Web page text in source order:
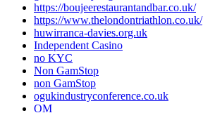
https://boujeerestaurantandbar.co.uk/
https://www.thelondontriathlon.co.uk/
huwirranca-davies.org.uk
Independent Casino
no KYC
Non GamStop
non GamStop
ogukindustryconference.co.uk
OM